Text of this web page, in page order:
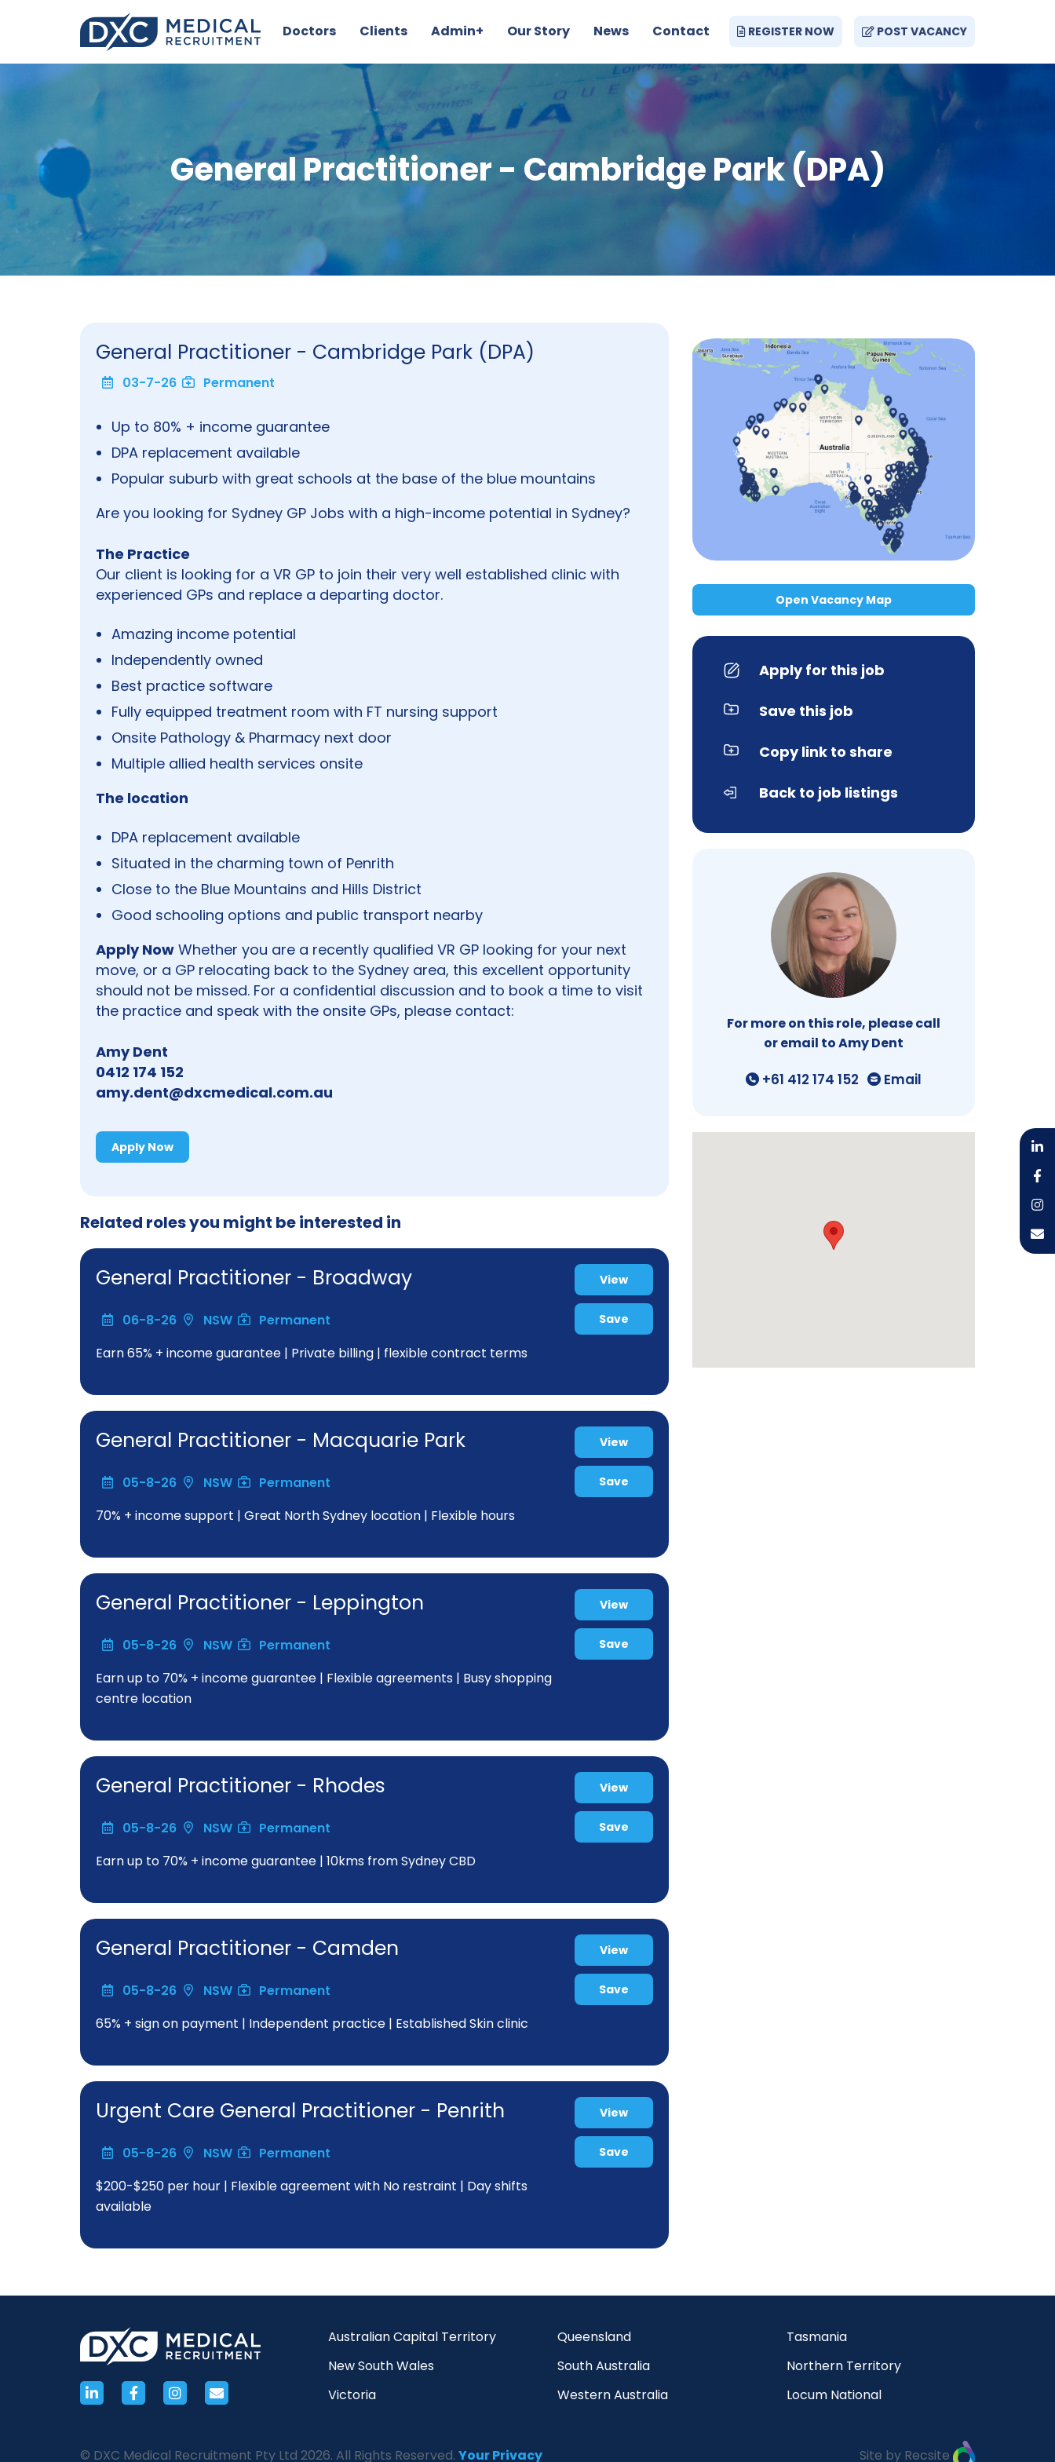
REGISTER NOW POST VACANCY
Doctors Clients Admin+ Our Story News Contact
General Practitioner - Cambridge Park (DPA)
General Practitioner - Cambridge Park (DPA)
03-7-26 Permanent
Up to 80% + income guarantee
DPA replacement available
Popular suburb with great schools at the base of the blue mountains
Are you looking for Sydney GP Jobs with a high-income potential in Sydney?
The Practice
Our client is looking for a VR GP to join their very well established clinic with
experienced GPs and replace a departing doctor.
Amazing income potential
Independently owned
Best practice software
Fully equipped treatment room with FT nursing support
Onsite Pathology & Pharmacy next door
Multiple allied health services onsite
The location
DPA replacement available
Situated in the charming town of Penrith
Close to the Blue Mountains and Hills District
Good schooling options and public transport nearby
Apply Now Whether you are a recently qualified VR GP looking for your next
move, or a GP relocating back to the Sydney area, this excellent opportunity
should not be missed. For a confidential discussion and to book a time to visit
the practice and speak with the onsite GPs, please contact:
Amy Dent
0412 174 152
amy.dent@dxcmedical.com.au
Apply Now
Related roles you might be interested in
General Practitioner - Broadway
06-8-26 NSW
Permanent
Earn 65% + income guarantee | Private billing | flexible contract terms
View
Save
General Practitioner - Macquarie Park
05-8-26 NSW
Permanent
70% + income support | Great North Sydney location | Flexible hours
View
Save
General Practitioner - Leppington
05-8-26 NSW
Permanent
Earn up to 70% + income guarantee | Flexible agreements | Busy shopping
centre location
View
Save
General Practitioner - Rhodes
05-8-26 NSW
Permanent
Earn up to 70% + income guarantee | 10kms from Sydney CBD
View
Save
General Practitioner - Camden
05-8-26 NSW
Permanent
65% + sign on payment | Independent practice | Established Skin clinic
View
Save
Urgent Care General Practitioner - Penrith
05-8-26 NSW
Permanent
$200-$250 per hour | Flexible agreement with No restraint | Day shifts
available
View
Save
Open Vacancy Map
Apply for this job
Save this job
Copy link to share
Back to job listings
For more on this role, please call
or email to Amy Dent
+61 412 174 152 Email
Australian Capital Territory
New South Wales
Victoria
Queensland
South Australia
Western Australia
Tasmania
Northern Territory
Locum National
© DXC Medical Recruitment Pty Ltd 2026. All Rights Reserved. Your Privacy Site by Recsite